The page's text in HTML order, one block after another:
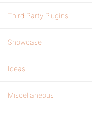
Third Party Plugins
Showcase
Ideas
Miscellaneous